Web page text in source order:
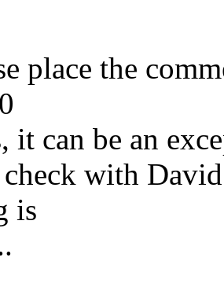
place the
it can be an
with
is